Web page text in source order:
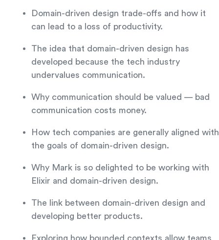
Domain-driven design trade-offs and how it
can lead to a loss of productivity.
The idea that domain-driven design has
developed because the tech industry
undervalues communication.
Why communication should be valued — bad
communication costs money.
How tech companies are generally aligned with
the goals of domain-driven design.
Why Mark is so delighted to be working with
Elixir and domain-driven design.
The link between domain-driven design and
developing better products.
Exploring how bounded contexts allow teams